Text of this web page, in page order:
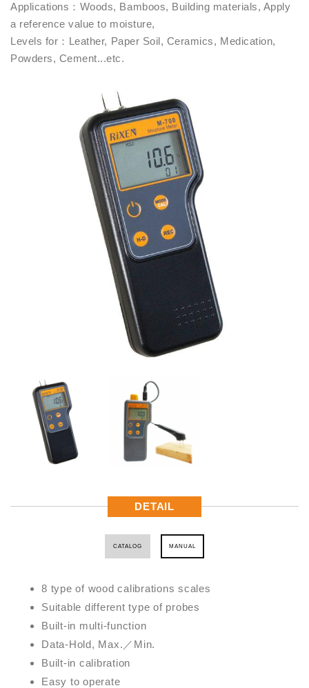
Applications：Woods, Bamboos, Building materials, Apply
a reference value to moisture,
Levels for：Leather, Paper Soil, Ceramics, Medication,
Powders, Cement...etc.
DETAIL
CATALOG MANUAL
8 type of wood calibrations scales
Suitable different type of probes
Built-in multi-function
Data-Hold, Max. ／ Min.
Built-in calibration
Easy to operate